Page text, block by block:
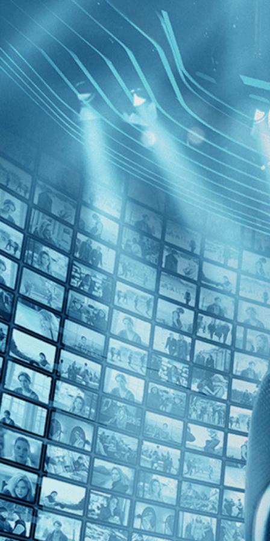
BROWSE GIFT
FILTERS
Category
Drama (1)
History (1)
Decades
1970s (1)
Top Directors
Bernardo Bertolucci (1)
Countries
Italy (1)
The